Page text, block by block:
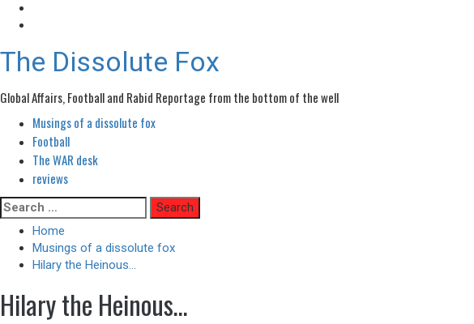
The Dissolute Fox
Global Affairs, Football and Rabid Reportage from the bottom of the well
Primary
Menu
Musings of a dissolute fox
Football
The WAR desk
reviews
Skip
to
content
Search
for:
Home
Musings of a dissolute fox
Hilary the Heinous…
Hilary the Heinous…